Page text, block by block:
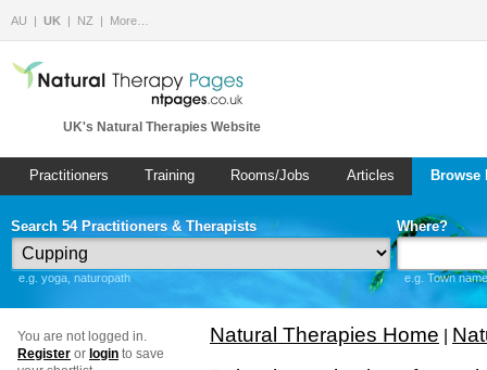
AU UK NZ More…
UK's Natural Therapies Website
Practitioners Training Rooms/Jobs Articles
Search 54 Practitioners & Therapists
e.g. yoga, naturopath
Where?
e.g. Town
You are not logged in.
Register or login to save
Natural Therapies Home